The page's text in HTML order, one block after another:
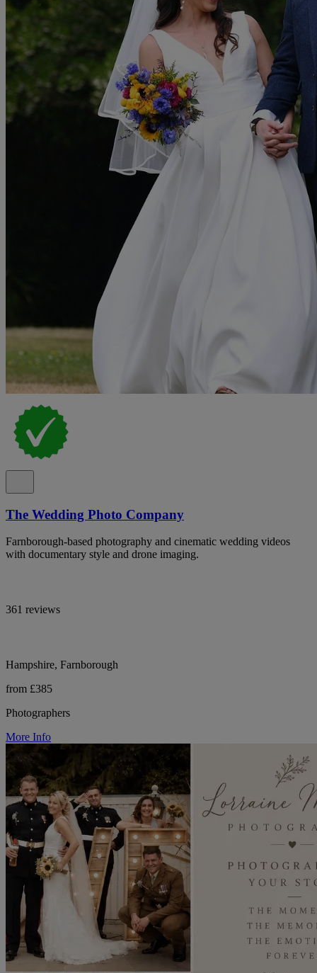
The Wedding Photo Company
Farnborough-based photography and cinematic wedding videos
with documentary style and drone imaging.
361 reviews
Hampshire, Farnborough
from £385
Photographers
More Info